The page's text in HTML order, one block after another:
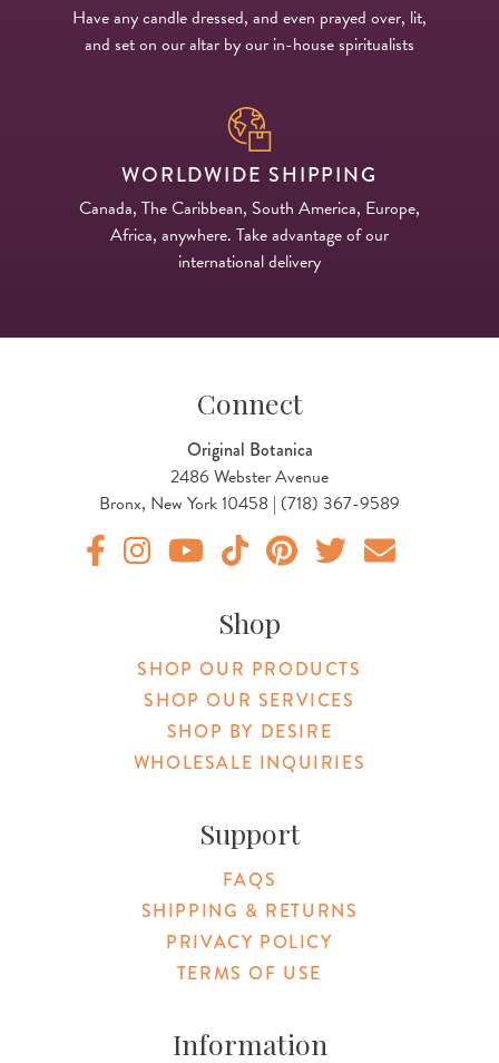
Have any candle dressed, and even prayed over, lit,
and set on our altar by our in-house spiritualists
WORLDWIDE SHIPPING
Canada, The Caribbean, South America, Europe,
Africa, anywhere. Take advantage of our
international delivery
Connect
Original Botanica
2486 Webster Avenue
Bronx, New York 10458 | (718) 367-9589
Shop
SHOP OUR PRODUCTS
SHOP OUR SERVICES
SHOP BY DESIRE
WHOLESALE INQUIRIES
Support
FAQS
SHIPPING & RETURNS
PRIVACY POLICY
TERMS OF USE
Information